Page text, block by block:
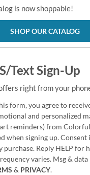
is now shoppable!
SHOP OUR CATALOG
Text Sign-Up
right from your
form, you agree to
and personalized
reminders) from
when signing up. Consent
Reply HELP for
varies. Msg & data
& PRIVACY.